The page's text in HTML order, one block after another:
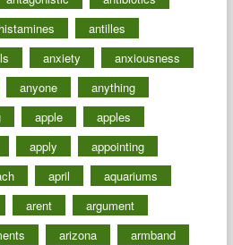
antilles
anxiety
anxiousness
anyone
anything
apple
apples
apply
appointing
april
aquariums
arent
argument
arizona
armband